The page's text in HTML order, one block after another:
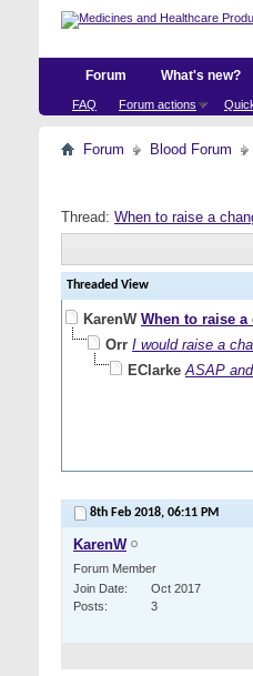
Forum
FAQ Forum actions
What's new?
Forum Blood Forum
Thread: When to raise a
Threaded View
KarenW When to raise a
Orr I would raise a
EClarke ASAP
8th Feb 2018, 06:11 PM
KarenW
Forum Member
Join Date
Oct 2017
Posts
3